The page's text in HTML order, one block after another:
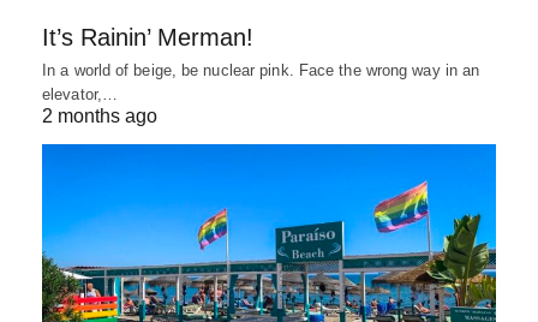
It’s Rainin’ Merman!
In a world of beige, be nuclear pink. Face the wrong way in an
elevator,…
2 months ago